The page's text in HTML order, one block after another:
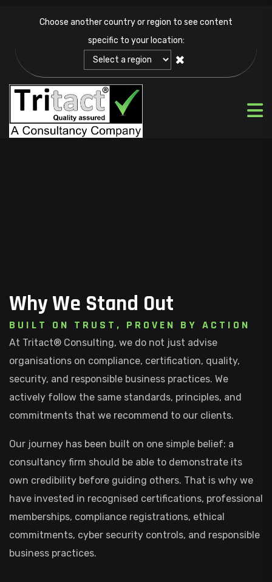
Choose another country or region to see content
specific to your location:
✖
Why We Stand Out
B U I L T O N T R U S T , P R O V E N B Y A C T I O N
At Tritact® Consulting, we do not just advise
organisations on compliance, certification, quality,
security, and responsible business practices. We
actively follow the same standards, principles, and
commitments that we recommend to our clients.
Our journey has been built on one simple belief: a
consultancy firm should be able to demonstrate its
own credibility before guiding others. That is why we
have invested in recognised certifications, professional
memberships, compliance registrations, ethical
commitments, cyber security controls, and responsible
business practices.